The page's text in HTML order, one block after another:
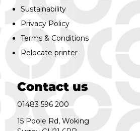
Sustainability
Privacy Policy
Terms & Conditions
Relocate printer
Contact us
01483 596 200
15 Poole Rd, Woking